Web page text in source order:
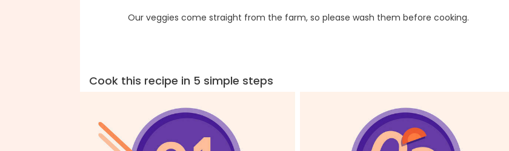
Our veggies come straight from the farm, so please wash them before cooking.
Cook this recipe in 5 simple steps